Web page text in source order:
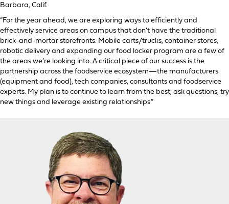
Barbara, Calif.
“For the year ahead, we are exploring ways to efficiently and
effectively service areas on campus that don’t have the traditional
brick-and-mortar storefronts. Mobile carts/trucks, container stores,
robotic delivery and expanding our food locker program are a few of
the areas we’re looking into. A critical piece of our success is the
partnership across the foodservice ecosystem—the manufacturers
(equipment and food), tech companies, consultants and foodservice
experts. My plan is to continue to learn from the best, ask questions, try
new things and leverage existing relationships.”